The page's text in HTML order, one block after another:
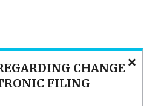
CHANGE
FILING